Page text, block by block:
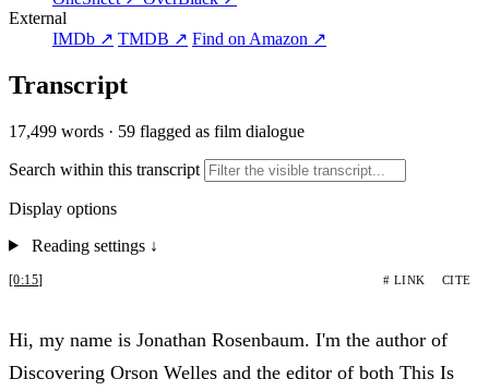
External
IMDb ↗ TMDB ↗ Find on Amazon ↗
Transcript
17,499 words · 59 flagged as film dialogue
Search within this transcript
Display options
Reading settings ↓
[0:15] # LINK CITE
Hi, my name is Jonathan Rosenbaum. I'm the author of
Discovering Orson Welles and the editor of both This Is